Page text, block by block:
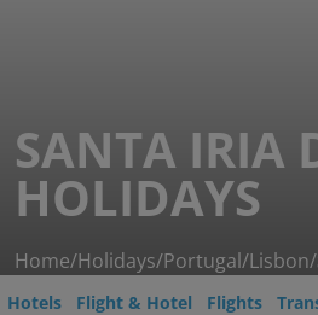
SANTA IRIA
HOLIDAYS
Home/Holidays/Portugal/Lisbon/
Hotels Flight & Hotel Flights